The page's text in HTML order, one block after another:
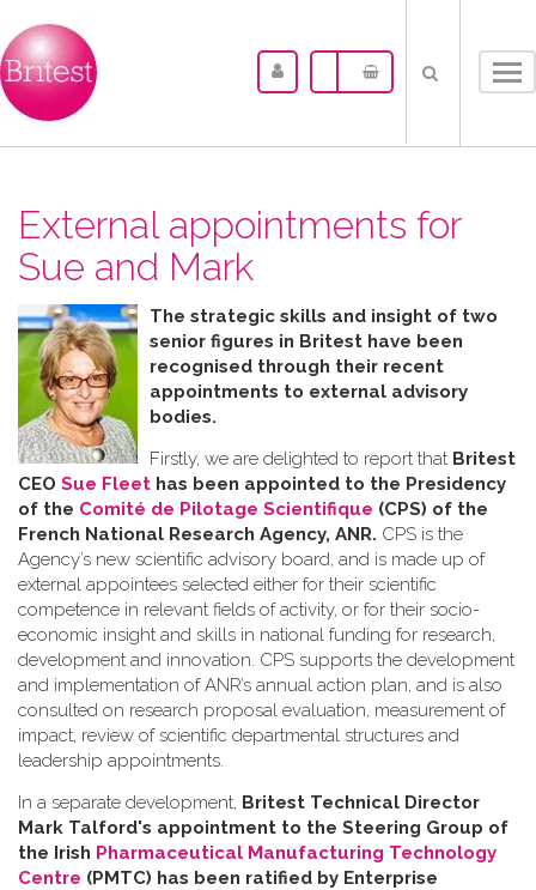
External appointments for
Sue and Mark
The strategic skills and insight of two
senior figures in Britest have been
recognised through their recent
appointments to external advisory
bodies.
Firstly, we are delighted to report that Britest
CEO Sue Fleet has been appointed to the Presidency
of the Comité de Pilotage Scientifique (CPS) of the
French National Research Agency, ANR. CPS is the
Agency’s new scientific advisory board, and is made up of
external appointees selected either for their scientific
competence in relevant fields of activity, or for their socio-
economic insight and skills in national funding for research,
development and innovation. CPS supports the development
and implementation of ANR’s annual action plan, and is also
consulted on research proposal evaluation, measurement of
impact, review of scientific departmental structures and
leadership appointments.
In a separate development, Britest Technical Director
Mark Talford's appointment to the Steering Group of
the Irish Pharmaceutical Manufacturing Technology
Centre (PMTC) has been ratified by Enterprise